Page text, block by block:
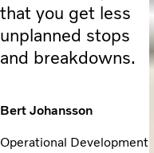
that you get less
unplanned stops
and breakdowns.
Bert Johansson
Operational Development